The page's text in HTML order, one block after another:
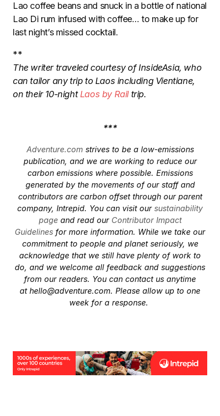
Lao coffee beans and snuck in a bottle of national
Lao Di rum infused with coffee… to make up for
last night’s missed cocktail.
**
The writer traveled courtesy of InsideAsia, who
can tailor any trip to Laos including Vientiane,
on their 10-nightLaos by Railtrip.
***
Adventure.com strives to be a low-emissions
publication, and we are working to reduce our
carbon emissions where possible. Emissions
generated by the movements of our staff and
contributors are carbon offset through our parent
company, Intrepid. You can visit our sustainability
pageand read our Contributor Impact
Guidelines for more information. While we take our
commitment to people and planet seriously, we
acknowledge that we still have plenty of work to
do, and we welcome all feedback and suggestions
from our readers. You can contact us anytime
at hello@adventure.com. Please allow up to one
week for a response.